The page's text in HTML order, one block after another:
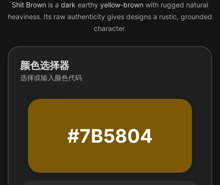
Shit Brown is a dark earthy yellow-brown with rugged natural
heaviness. Its raw authenticity gives designs a rustic, grounded
character.
颜色选择器
选择或输入颜色代码
#7B5804